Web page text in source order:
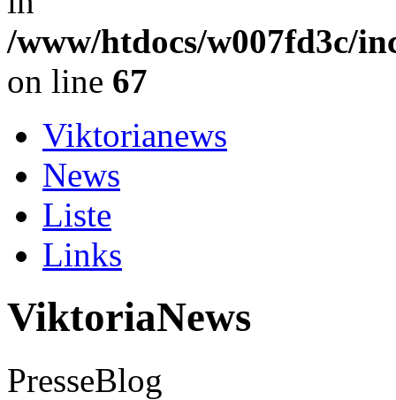
/www/htdocs/w007fd3c/
on line 67
Viktorianews
News
Liste
Links
ViktoriaNews
PresseBlog